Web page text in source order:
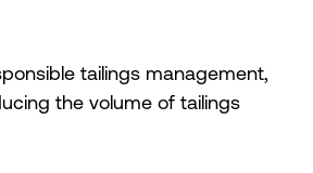
tailings management,
the volume of tailings